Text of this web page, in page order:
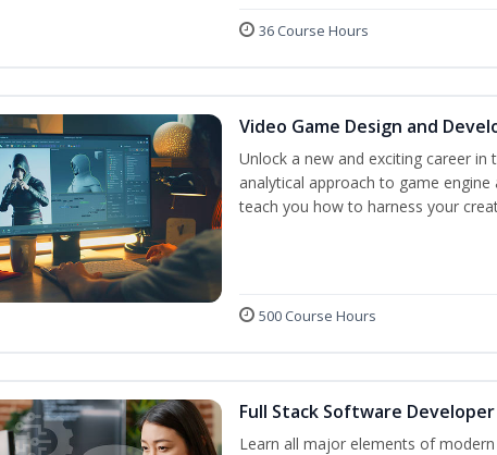
36 Course Hours
Video Game Design and
Unlock a new and exciting career in
analytical approach to game
teach you how to harness your
500 Course Hours
Full Stack Software Developer
Learn all major elements of